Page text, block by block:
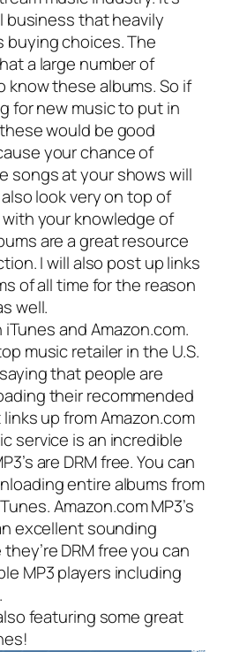
business that heavily
choices. The
a large number of
know these albums. So if
for new music to put in
would be good
your chance of
songs at your shows will
also look very on top of
your knowledge of
are a great resource
I will also post up links
of all time for the reason
well.
and Amazon.com.
music retailer in the U.S.
that people are
their recommended
up from Amazon.com
service is an incredible
are DRM free. You can
entire albums from
Amazon.com MP3’s
excellent sounding
DRM free you can
MP3 players including
featuring some great